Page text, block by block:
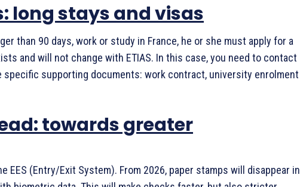
long stays and visas
than 90 days, work or study in France, he or she must apply for a
and will not change with ETIAS. In this case, you need to contact
specific supporting documents: work contract, university enrolment
towards greater
EES (Entry/Exit System). From 2026, paper stamps will disappear in